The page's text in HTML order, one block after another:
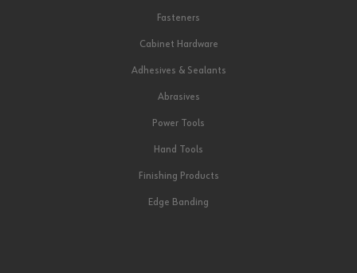
Fasteners
Cabinet Hardware
Adhesives & Sealants
Abrasives
Power Tools
Hand Tools
Finishing Products
Edge Banding